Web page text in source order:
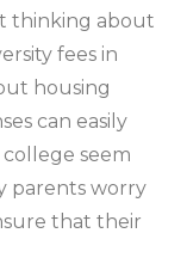
thinking about
fees in
housing
can easily
seem
parents worry
that their